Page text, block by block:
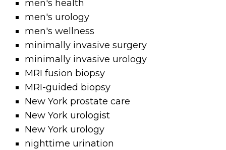
men's health
men's urology
men's wellness
minimally invasive surgery
minimally invasive urology
MRI fusion biopsy
MRI-guided biopsy
New York prostate care
New York urologist
New York urology
nighttime urination